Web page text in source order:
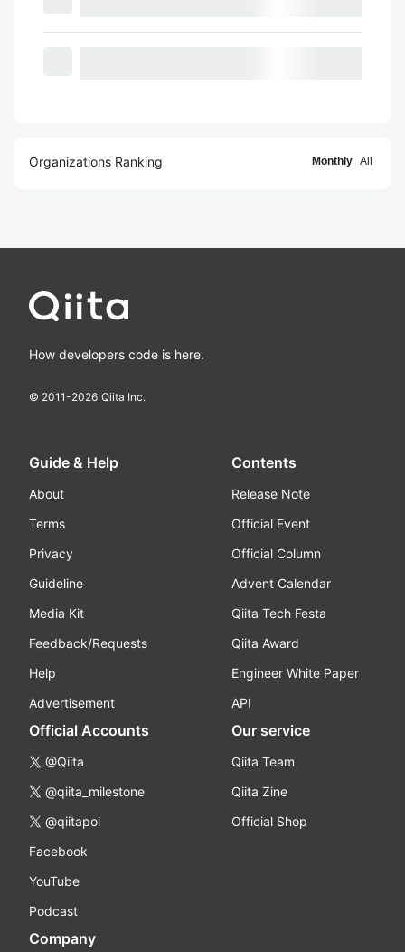
Organizations Ranking Monthly All
How developers code is here.
© 2011-2026 Qiita Inc.
Guide & Help
About
Terms
Privacy
Guideline
Media Kit
Feedback/Requests
Help
Advertisement
Contents
Release Note
Official Event
Official Column
Advent Calendar
Qiita Tech Festa
Qiita Award
Engineer White Paper
API
Official Accounts
@Qiita
@qiita_milestone
@qiitapoi
Facebook
YouTube
Podcast
Our service
Qiita Team
Qiita Zine
Official Shop
Company